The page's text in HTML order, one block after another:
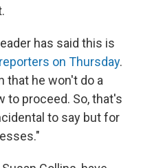
has said this is
on Thursday.
that he won't do a
to proceed. So, that's
to say but for